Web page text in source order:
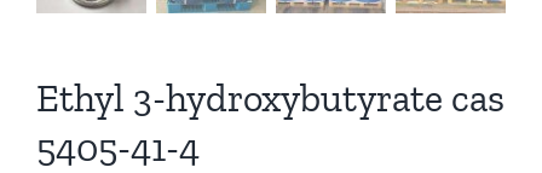
Ethyl 3-hydroxybutyrate cas
5405-41-4